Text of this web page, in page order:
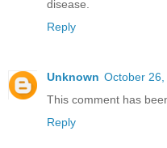
disease.
Reply
Unknown October
This comment has
Reply